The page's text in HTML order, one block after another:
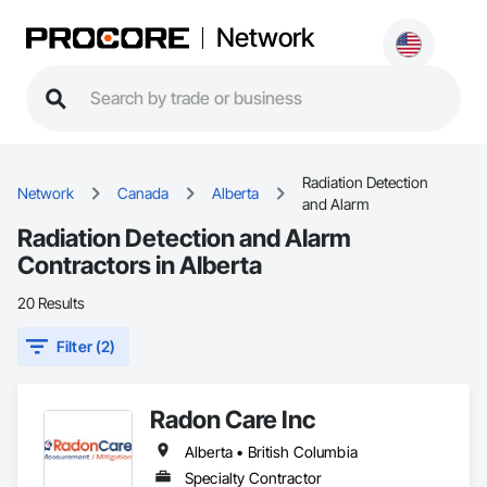
Network
Network Canada Alberta
Radiation Detection
and Alarm
Radiation Detection and Alarm
Contractors in Alberta
20 Results
Filter (2)
Radon Care Inc
Alberta • British Columbia
Specialty Contractor